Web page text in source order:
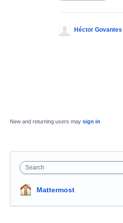
Héctor Govantes
New and returning users may sign in
Search
Mattermost